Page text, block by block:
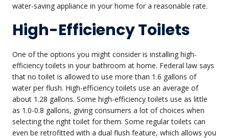
water-saving appliance in your home for a reasonable rate.
High-Efficiency Toilets
One of the options you might consider is installing high-
efficiency toilets in your bathroom at home. Federal law says
that no toilet is allowed to use more than 1.6 gallons of
water per flush. High-efficiency toilets use an average of
about 1.28 gallons. Some high-efficiency toilets use as little
as 1.0-0.8 gallons, giving consumers a lot of choices when
selecting the right toilet for them. Some regular toilets can
even be retrofitted with a dual flush feature, which allows you